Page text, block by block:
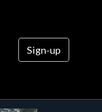
Sign-up